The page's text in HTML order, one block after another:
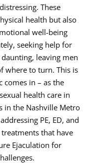
These
health but also
well-being
seeking help for
leaving men
where to turn. This is
comes in – as the
health care in
in the Nashville Metro
PE, ED, and
that have
Ejaculation for